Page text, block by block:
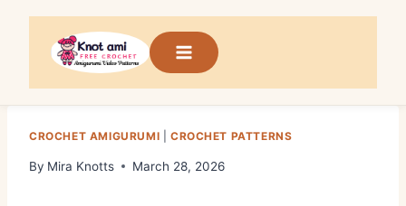
content
CROCHET AMIGURUMI CROCHET PATTERNS
By Mira Knotts March 28, 2026